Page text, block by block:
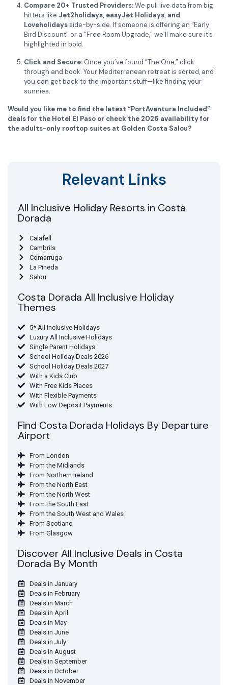
Compare 20+ Trusted Providers:We pull live data from big
hitters like Jet2holidays, easyJet Holidays, and
Loveholidaysside-by-side. If someone is offering an “Early
Bird Discount” or a “Free Room Upgrade,” we’ll make sure it’s
highlighted in bold.
Click and Secure: Once you’ve found “The One,” click
through and book. Your Mediterranean retreat is sorted, and
you can get back to the important stuff—like finding your
sunnies.
Would you like me to find the latest “PortAventura Included”
deals for the Hotel El Paso or check the 2026 availability for
the adults-only rooftop suites at Golden Costa Salou?
Relevant Links
All Inclusive Holiday Resorts in Costa
Dorada
Calafell
Cambrils
Comarruga
La Pineda
Salou
Costa Dorada All Inclusive Holiday
Themes
5* All Inclusive Holidays
Luxury All Inclusive Holidays
Single Parent Holidays
School Holiday Deals 2026
School Holiday Deals 2027
With a Kids Club
With Free Kids Places
With Flexible Payments
With Low Deposit Payments
Find Costa Dorada Holidays By Departure
Airport
From London
From the Midlands
From Northern Ireland
From the North East
From the North West
From the South East
From the South West and Wales
From Scotland
From Glasgow
Discover All Inclusive Deals in Costa
Dorada By Month
Deals in January
Deals in February
Deals in March
Deals in April
Deals in May
Deals in June
Deals in July
Deals in August
Deals in September
Deals in October
Deals in November